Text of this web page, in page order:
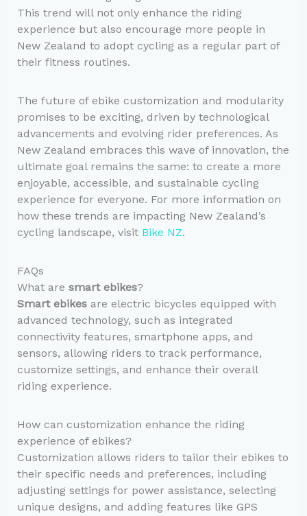
This trend will not only enhance the riding
experience but also encourage more people in
New Zealand to adopt cycling as a regular part of
their fitness routines.
The future of ebike customization and modularity
promises to be exciting, driven by technological
advancements and evolving rider preferences. As
New Zealand embraces this wave of innovation, the
ultimate goal remains the same: to create a more
enjoyable, accessible, and sustainable cycling
experience for everyone. For more information on
how these trends are impacting New Zealand’s
cycling landscape, visit Bike NZ.
FAQs
What are smart ebikes?
Smart ebikesare electric bicycles equipped with
advanced technology, such as integrated
connectivity features, smartphone apps, and
sensors, allowing riders to track performance,
customize settings, and enhance their overall
riding experience.
How can customization enhance the riding
experience of ebikes?
Customization allows riders to tailor their ebikes to
their specific needs and preferences, including
adjusting settings for power assistance, selecting
unique designs, and adding features like GPS